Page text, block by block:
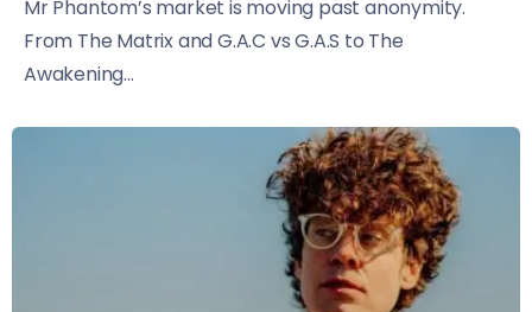
Mr Phantom’s market is moving past anonymity.
From The Matrix and G.A.C vs G.A.S to The
Awakening...